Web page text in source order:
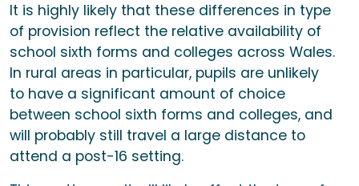
It is highly likely that these differences in type
of provision reflect the relative availability of
school sixth forms and colleges across Wales.
In rural areas in particular, pupils are unlikely
to have a significant amount of choice
between school sixth forms and colleges, and
will probably still travel a large distance to
attend a post-16 setting.